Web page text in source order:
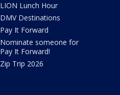
LION Lunch Hour
DMV Destinations
Pay It Forward
Nominate someone for
Pay It Forward!
Zip Trip 2026